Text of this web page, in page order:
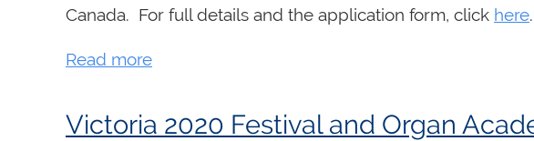
Canada. For full details and the application form, click here.
Victoria 2020 Festival and Organ